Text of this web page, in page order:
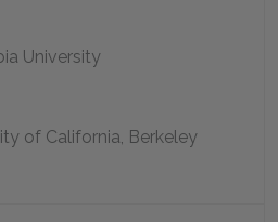
University
of California, Berkeley